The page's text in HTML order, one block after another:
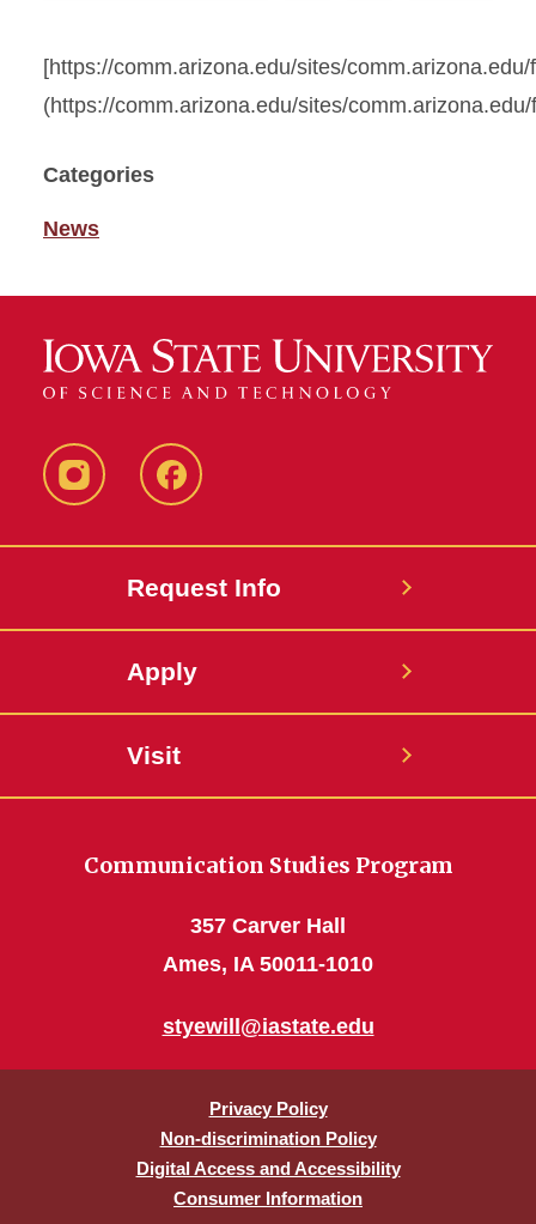
[https://comm.arizona.edu/sites/
(https://comm.arizona.edu/sites/
Categories
News
Instagram Facebook
Request Info
Apply
Visit
Communication Studies Program
357 Carver Hall
Ames, IA 50011-1010
styewill@iastate.edu
Privacy Policy
Non-discrimination Policy
Digital Access and Accessibility
Consumer Information